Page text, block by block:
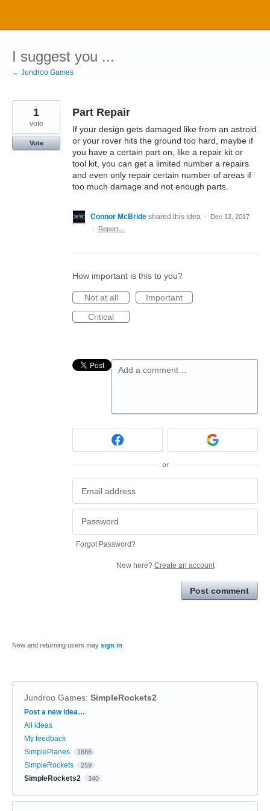
content
I suggest you ...
← Jundroo Games
Part Repair
If your design gets damaged like from an astroid
or your rover hits the ground too hard, maybe if
you have a certain part on, like a repair kit or
tool kit, you can get a limited number a repairs
and even only repair certain number of areas if
too much damage and not enough parts.
1
vote
Vote
Connor McBride shared this idea ·
Dec 12, 2017
·
Report…
How important is this to you?
Not at all
Important
Critical
Add a comment…
or
Forgot Password?
New here? Create an account
Post comment
New and returning users may sign in
Jundroo Games: SimpleRockets2
Categories
Post a new idea…
All ideas
My feedback
SimplePlanes
1686
SimpleRockets 259
SimpleRockets2 340